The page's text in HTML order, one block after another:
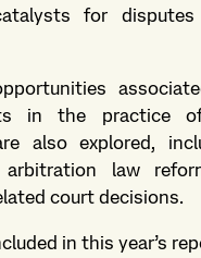
for disputes
in the practice
also explored,
arbitration law
court decisions.
in this year’s